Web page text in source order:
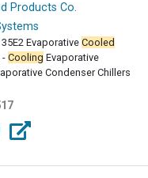
Products Co.
Evaporative Cooled
- Cooling Evaporative
Condenser Chillers